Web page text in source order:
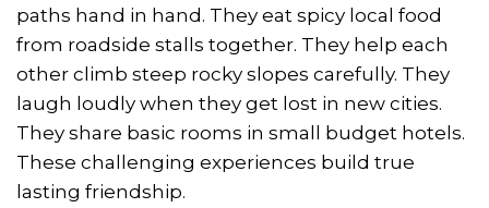
paths hand in hand. They eat spicy local food
from roadside stalls together. They help each
other climb steep rocky slopes carefully. They
laugh loudly when they get lost in new cities.
They share basic rooms in small budget hotels.
These challenging experiences build true
lasting friendship.